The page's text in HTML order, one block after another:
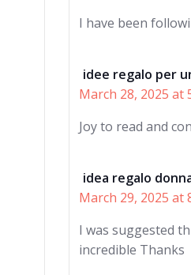
I have been
idee regalo per
March 28, 2025 at
Joy to read and
idea regalo
March 29, 2025 at
I was suggested
incredible Thanks